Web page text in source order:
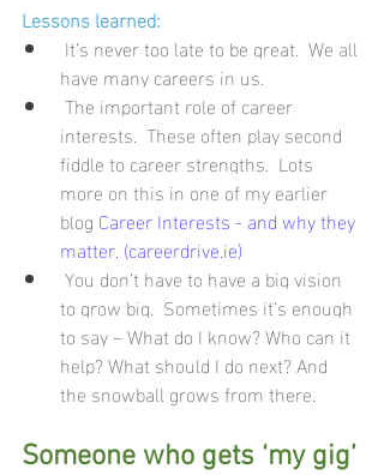
Lessons learned:
It’s never too late to be great.  We all
have many careers in us.
The important role of career
interests.  These often play second
fiddle to career strengths.  Lots
more on this in one of my earlier
blog Career Interests - and why they
matter. (careerdrive.ie)
You don’t have to have a big vision
to grow big.  Sometimes it’s enough
to say – What do I know? Who can it
help? What should I do next? And
the snowball grows from there.
Someone who gets ‘my gig’